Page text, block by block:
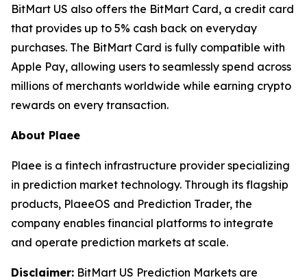
BitMart US also offers the BitMart Card, a credit card
that provides up to 5% cash back on everyday
purchases. The BitMart Card is fully compatible with
Apple Pay, allowing users to seamlessly spend across
millions of merchants worldwide while earning crypto
rewards on every transaction.
About Plaee
Plaee is a fintech infrastructure provider specializing
in prediction market technology. Through its flagship
products, PlaeeOS and Prediction Trader, the
company enables financial platforms to integrate
and operate prediction markets at scale.
Disclaimer: BitMart US Prediction Markets are